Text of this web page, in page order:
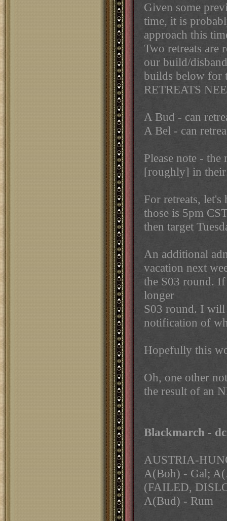
Given some
time, it is
approach this
Two retreats are
our build/
builds below for
RETREATS
A Bud - can
A Bel - can
Please note -
[roughly] in their
For retreats, let's
those is 5pm
then target
An additional
vacation next
the S03 round.
longer
S03 round. I
notification of
Hopefully this
Oh, one other
the result of an
Blackmarch -
AUSTRIA-
A(Boh) - Gal;
(FAILED,
A(Bud) - Rum